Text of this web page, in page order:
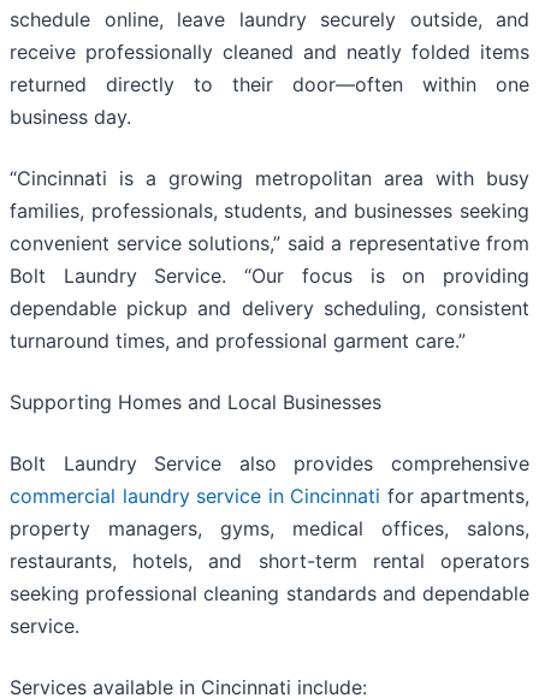
schedule online, leave laundry securely outside, and
receive professionally cleaned and neatly folded items
returned directly to their door—often within one
business day.
“Cincinnati is a growing metropolitan area with busy
families, professionals, students, and businesses seeking
convenient service solutions,” said a representative from
Bolt Laundry Service. “Our focus is on providing
dependable pickup and delivery scheduling, consistent
turnaround times, and professional garment care.”
Supporting Homes and Local Businesses
Bolt Laundry Service also provides comprehensive
commercial laundry service in Cincinnati for apartments,
property managers, gyms, medical offices, salons,
restaurants, hotels, and short-term rental operators
seeking professional cleaning standards and dependable
service.
Services available in Cincinnati include: